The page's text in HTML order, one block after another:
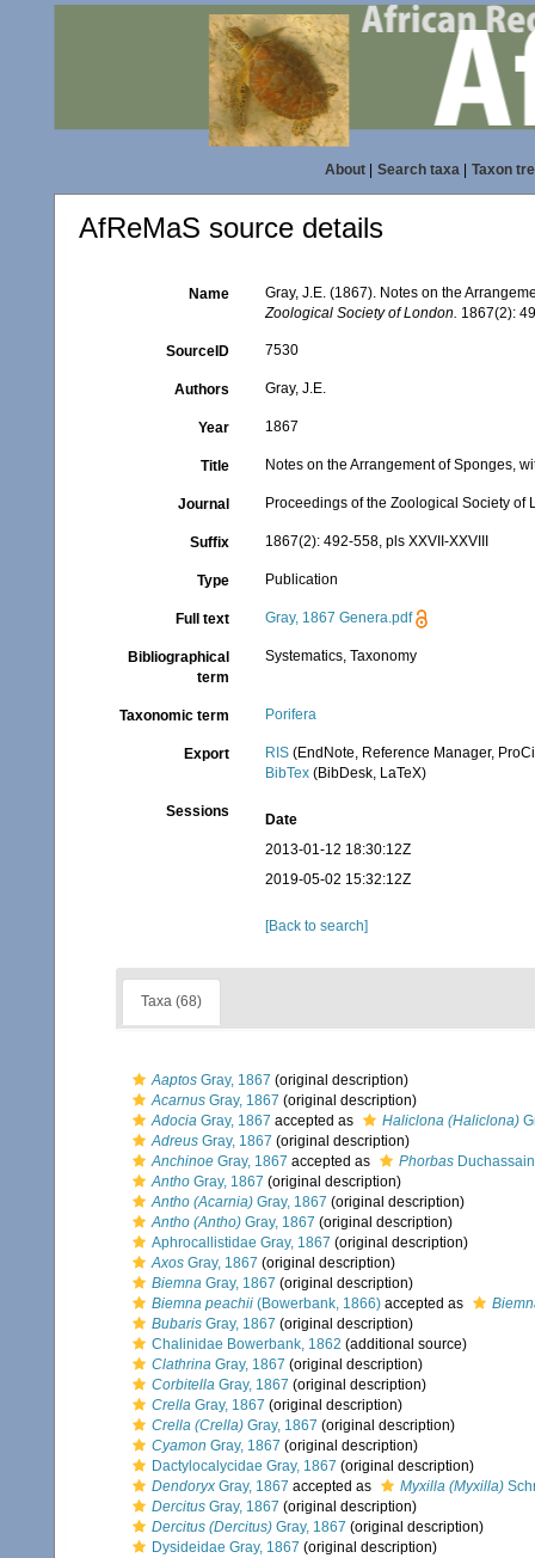
About| Search taxa| Taxon
AfReMaS source details
Name
Gray, J.E. (1867). Notes on the
Zoological Society of London. 1867(2):
SourceID 7530
Authors Gray, J.E.
Year 1867
Title Notes on the Arrangement of Sponges,
Journal Proceedings of the Zoological Society of
Suffix 1867(2): 492-558, pls XXVII-XXVIII
Type Publication
Full text Gray, 1867 Genera.pdf
Bibliographical
term
Systematics, Taxonomy
Taxonomic term Porifera
Export RIS (EndNote, Reference Manager,
BibTex (BibDesk, LaTeX)
Sessions
Date
2013-01-12 18:30:12Z
2019-05-02 15:32:12Z
[Back to search]
Taxa (68)
Aaptos Gray, 1867 (original description)
Acarnus Gray, 1867 (original description)
Adocia Gray, 1867 accepted as Haliclona (Haliclona)
Adreus Gray, 1867 (original description)
Anchinoe Gray, 1867 accepted as Phorbas
Antho Gray, 1867 (original description)
Antho (Acarnia) Gray, 1867 (original description)
Antho (Antho) Gray, 1867 (original description)
Aphrocallistidae Gray, 1867 (original description)
Axos Gray, 1867 (original description)
Biemna Gray, 1867 (original description)
Biemna peachii (Bowerbank, 1866) accepted as
Bubaris Gray, 1867 (original description)
Chalinidae Bowerbank, 1862 (additional source)
Clathrina Gray, 1867 (original description)
Corbitella Gray, 1867 (original description)
Crella Gray, 1867 (original description)
Crella (Crella) Gray, 1867 (original description)
Cyamon Gray, 1867 (original description)
Dactylocalycidae Gray, 1867 (original description)
Dendoryx Gray, 1867 accepted as Myxilla (Myxilla)
Dercitus Gray, 1867 (original description)
Dercitus (Dercitus) Gray, 1867 (original description)
Dysideidae Gray, 1867 (original description)